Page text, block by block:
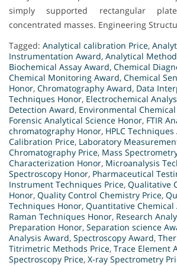
simply supported rectangular
concentrated masses. Engineering
Tagged: Analytical calibration Price,
Instrumentation Award, Analytical
Biochemical Assay Award, Chemical
Chemical Monitoring Award, Chemical
Honor, Chromatography Award, Data
Techniques Honor, Electrochemical
Detection Award, Environmental
Forensic Analytical Science Honor, FTIR
chromatography Honor, HPLC
Calibration Price, Laboratory
Chromatography Price, Mass
Characterization Honor, Microanalysis
Spectroscopy Honor, Pharmaceutical
Instrument Techniques Price, Qualitative
Honor, Quality Control Chemistry Price,
Techniques Honor, Quantitative Chemical
Raman Techniques Honor, Research
Preparation Honor, Separation science
Analysis Award, Spectroscopy Award,
Titrimetric Methods Price, Trace Element
Spectroscopy Price, X-ray Spectrometry